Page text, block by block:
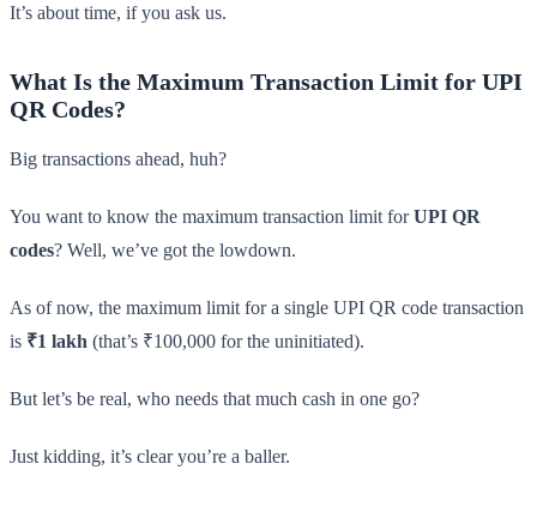
It’s about time, if you ask us.
What Is the Maximum Transaction Limit for UPI
QR Codes?
Big transactions ahead, huh?
You want to know the maximum transaction limit forUPI QR
codes? Well, we’ve got the lowdown.
As of now, the maximum limit for a single UPI QR code transaction
is ₹1 lakh (that’s ₹100,000 for the uninitiated).
But let’s be real, who needs that much cash in one go?
Just kidding, it’s clear you’re a baller.